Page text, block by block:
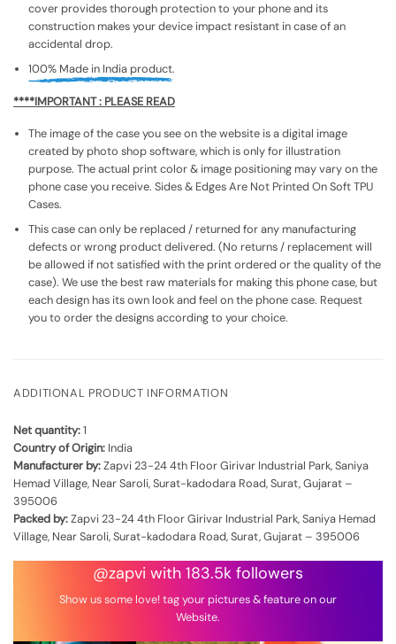
cover provides thorough protection to your phone and its
construction makes your device impact resistant in case of an
accidental drop.
100% Made in India product.
****IMPORTANT : PLEASE READ
The image of the case you see on the website is a digital image
created by photo shop software, which is only for illustration
purpose. The actual print color & image positioning may vary on the
phone case you receive. Sides & Edges Are Not Printed On Soft TPU
Cases.
This case can only be replaced / returned for any manufacturing
defects or wrong product delivered. (No returns / replacement will
be allowed if not satisfied with the print ordered or the quality of the
case). We use the best raw materials for making this phone case, but
each design has its own look and feel on the phone case. Request
you to order the designs according to your choice.
ADDITIONAL PRODUCT INFORMATION
Net quantity:1
Country of Origin: India
Manufacturer by:Zapvi 23-24 4th Floor Girivar Industrial Park, Saniya
Hemad Village, Near Saroli, Surat-kadodara Road, Surat, Gujarat –
395006
Packed by:Zapvi 23-24 4th Floor Girivar Industrial Park, Saniya Hemad
Village, Near Saroli, Surat-kadodara Road, Surat, Gujarat – 395006
@zapvi with 183.5k followers
Show us some love! tag your pictures & feature on our
Website.